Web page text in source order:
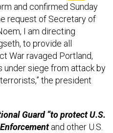
and confirmed Sunday
request of Secretary of
I am directing
to provide all
War ravaged Portland,
under siege from attack by
the president
Guard “to protect U.S.
and other U.S.